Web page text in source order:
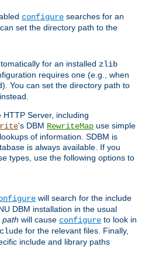
configure searches for an
set the directory path to the
for an installed zlib
requires one (e.g., when
You can set the directory path to
Server, including
's DBM RewriteMap use simple
of information. SDBM is
is always available. If you
types, use the following options to
will search for the include
DBM installation in the usual
path will cause configure to look in
for the relevant files. Finally,
include and library paths